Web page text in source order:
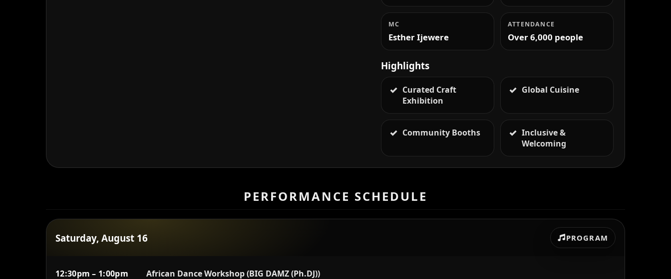
MC
Esther Ijewere
ATTENDANCE
Over 6,000 people
Highlights
Curated Craft
Exhibition
Global Cuisine
Community Booths
Inclusive &
Welcoming
PERFORMANCE SCHEDULE
Saturday, August 16 PROGRAM
12:30pm – 1:00pm
African Dance Workshop (BIG DAMZ (Ph.DJ))